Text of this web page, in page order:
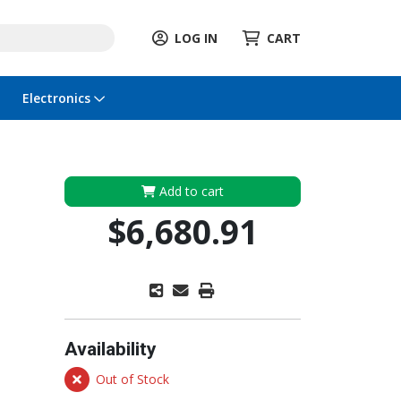
LOG IN CART
Electronics
Add to cart
$6,680.91
Availability
Out of Stock